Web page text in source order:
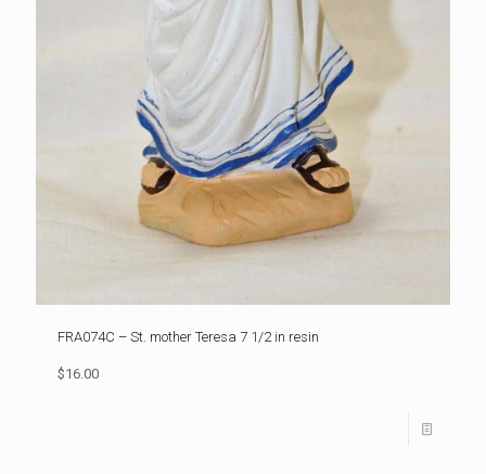
FRA074C – St. mother Teresa 7 1/2 in resin
$16.00